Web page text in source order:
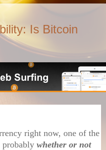
Is Bitcoin
right now, one of the
probably whether or not